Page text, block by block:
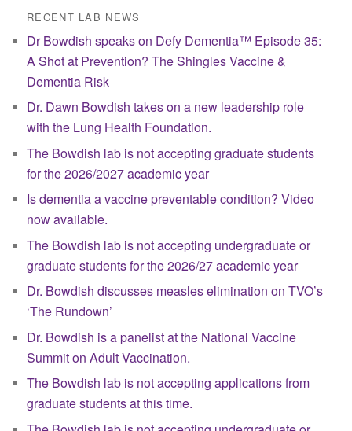
RECENT LAB NEWS
Dr Bowdish speaks on Defy Dementia™ Episode 35:
A Shot at Prevention? The Shingles Vaccine &
Dementia Risk
Dr. Dawn Bowdish takes on a new leadership role
with the Lung Health Foundation.
The Bowdish lab is not accepting graduate students
for the 2026/2027 academic year
Is dementia a vaccine preventable condition? Video
now available.
The Bowdish lab is not accepting undergraduate or
graduate students for the 2026/27 academic year
Dr. Bowdish discusses measles elimination on TVO’s
‘The Rundown’
Dr. Bowdish is a panelist at the National Vaccine
Summit on Adult Vaccination.
The Bowdish lab is not accepting applications from
graduate students at this time.